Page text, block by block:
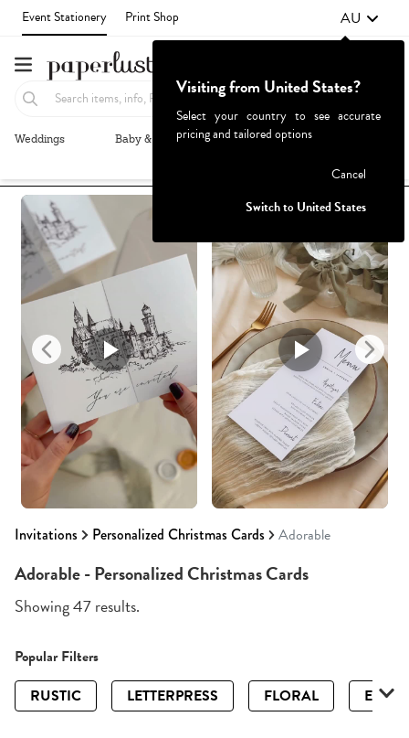
Event Stationery Print Shop AU
Weddings Baby & Kids Parties & Events
Invitations Personalized Christmas Cards Adorable
Recommended Browse By
Adorable - Personalized Christmas Cards
Showing 47 results.
Popular Filters
RUSTIC
LETTERPRESS FLORAL
Visiting from United States?
Select your country to see accurate
pricing and tailored options
Cancel
Switch to United States